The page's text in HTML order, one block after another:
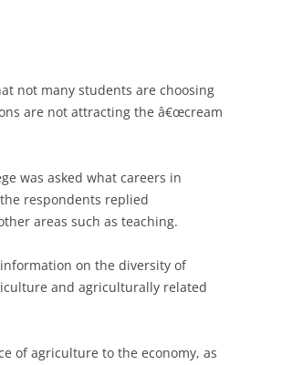
not many students are choosing
are not attracting the â€œcream
was asked what careers in
respondents replied
areas such as teaching.
on the diversity of
and agriculturally related
of agriculture to the economy, as